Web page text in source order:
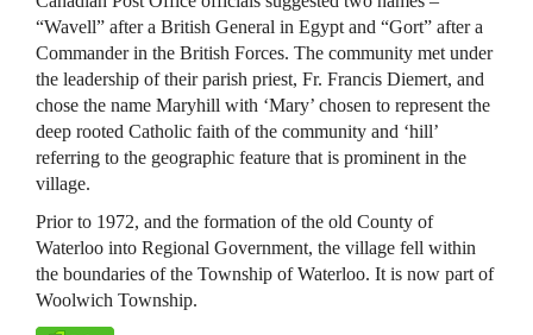
“Wavell” after a British General in Egypt and “Gort” after a
Commander in the British Forces. The community met under
the leadership of their parish priest, Fr. Francis Diemert, and
chose the name Maryhill with ‘Mary’ chosen to represent the
deep rooted Catholic faith of the community and ‘hill’
referring to the geographic feature that is prominent in the
village.
Prior to 1972, and the formation of the old County of
Waterloo into Regional Government, the village fell within
the boundaries of the Township of Waterloo. It is now part of
Woolwich Township.